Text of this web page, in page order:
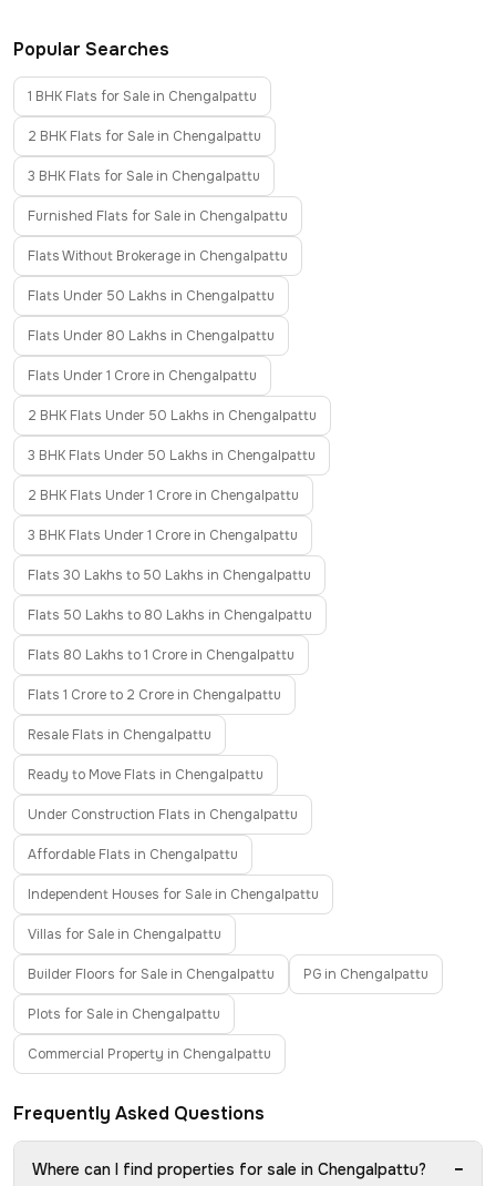
Popular Searches
1 BHK Flats for Sale in Chengalpattu
2 BHK Flats for Sale in Chengalpattu
3 BHK Flats for Sale in Chengalpattu
Furnished Flats for Sale in Chengalpattu
Flats Without Brokerage in Chengalpattu
Flats Under 50 Lakhs in Chengalpattu
Flats Under 80 Lakhs in Chengalpattu
Flats Under 1 Crore in Chengalpattu
2 BHK Flats Under 50 Lakhs in Chengalpattu
3 BHK Flats Under 50 Lakhs in Chengalpattu
2 BHK Flats Under 1 Crore in Chengalpattu
3 BHK Flats Under 1 Crore in Chengalpattu
Flats 30 Lakhs to 50 Lakhs in Chengalpattu
Flats 50 Lakhs to 80 Lakhs in Chengalpattu
Flats 80 Lakhs to 1 Crore in Chengalpattu
Flats 1 Crore to 2 Crore in Chengalpattu
Resale Flats in Chengalpattu
Ready to Move Flats in Chengalpattu
Under Construction Flats in Chengalpattu
Affordable Flats in Chengalpattu
Independent Houses for Sale in Chengalpattu
Villas for Sale in Chengalpattu
Builder Floors for Sale in Chengalpattu PG in Chengalpattu
Plots for Sale in Chengalpattu
Commercial Property in Chengalpattu
Frequently Asked Questions
Where can I find properties for sale in Chengalpattu? −